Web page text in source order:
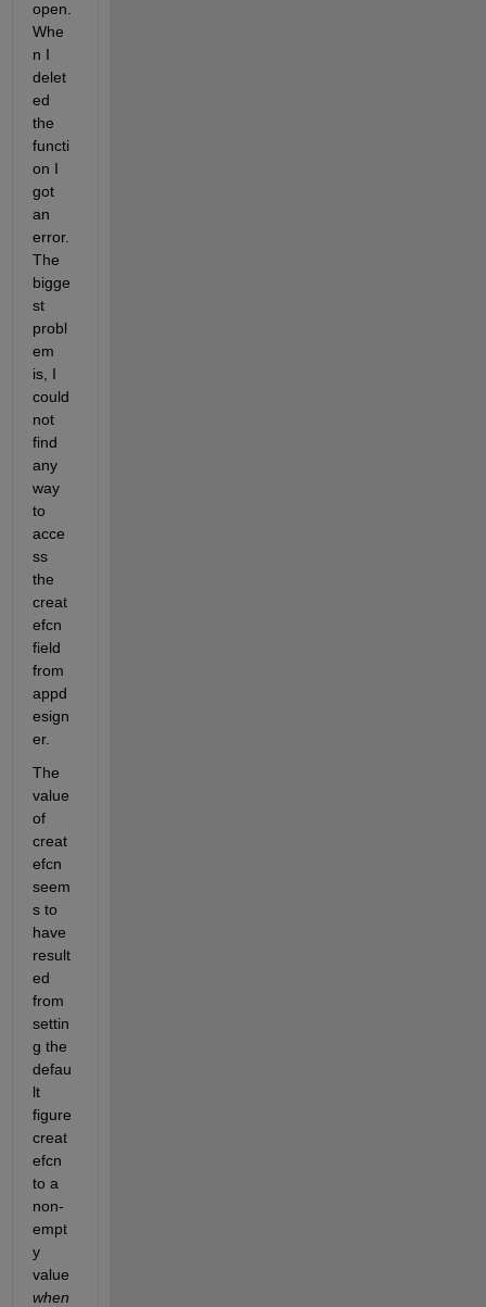
open.
Whe
n I
delet
ed
the
functi
on I
got
an
error.
The
bigge
st
probl
em
is, I
could
not
find
any
way
to
acce
ss
the
creat
efcn
field
from
appd
esign
er.
The
value
of
creat
efcn
seem
s to
have
result
ed
from
settin
g the
defau
lt
figure
creat
efcn
to a
non-
empt
y
when